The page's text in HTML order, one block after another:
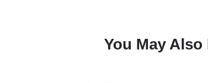
You May